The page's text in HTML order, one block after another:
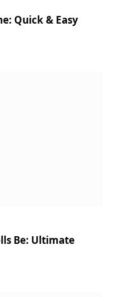
Quick & Easy
Be: Ultimate